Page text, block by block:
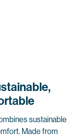
sustainable
Made from